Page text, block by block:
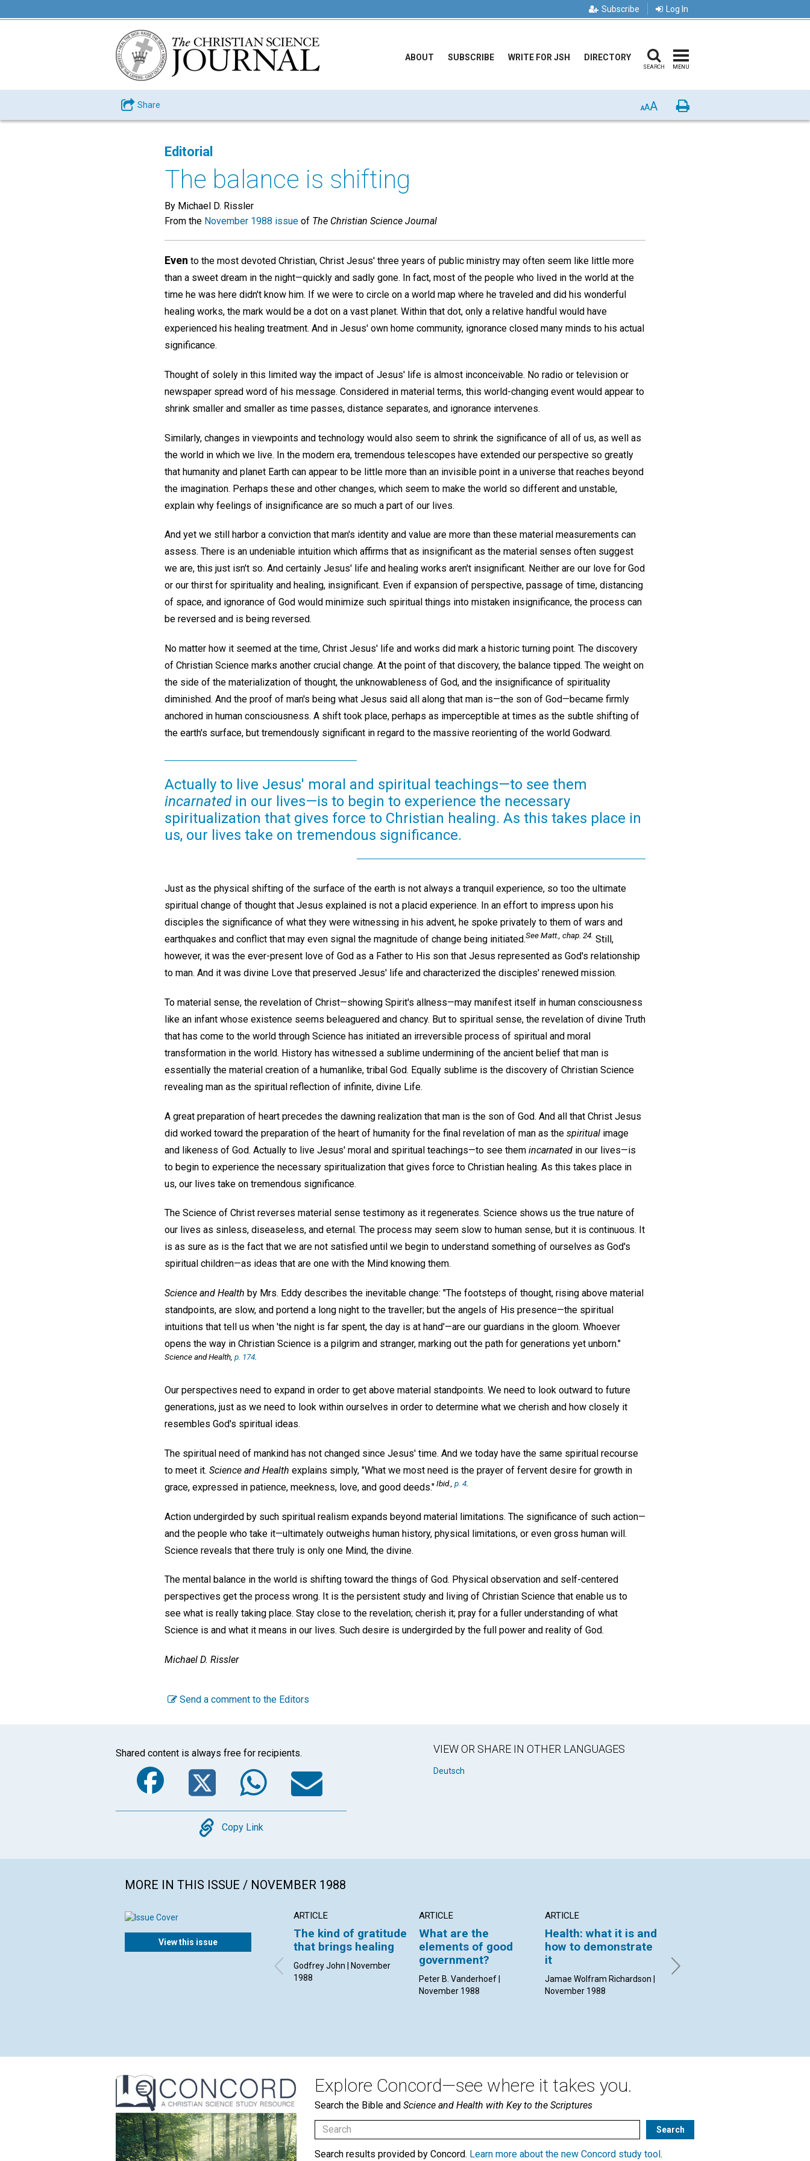
Subscribe Log In
ABOUT SUBSCRIBE WRITE FOR JSH DIRECTORY
SEARCH MENU
Share AAA Print
Editorial
The balance is shifting
By Michael D. Rissler
From the November 1988 issue of The Christian Science Journal
Even to the most devoted Christian, Christ Jesus' three years of public ministry may often seem like little more
than a sweet dream in the night—quickly and sadly gone. In fact, most of the people who lived in the world at the
time he was here didn't know him. If we were to circle on a world map where he traveled and did his wonderful
healing works, the mark would be a dot on a vast planet. Within that dot, only a relative handful would have
experienced his healing treatment. And in Jesus' own home community, ignorance closed many minds to his actual
significance.
Thought of solely in this limited way the impact of Jesus' life is almost inconceivable. No radio or television or
newspaper spread word of his message. Considered in material terms, this world-changing event would appear to
shrink smaller and smaller as time passes, distance separates, and ignorance intervenes.
Similarly, changes in viewpoints and technology would also seem to shrink the significance of all of us, as well as
the world in which we live. In the modern era, tremendous telescopes have extended our perspective so greatly
that humanity and planet Earth can appear to be little more than an invisible point in a universe that reaches beyond
the imagination. Perhaps these and other changes, which seem to make the world so different and unstable,
explain why feelings of insignificance are so much a part of our lives.
And yet we still harbor a conviction that man's identity and value are more than these material measurements can
assess. There is an undeniable intuition which affirms that as insignificant as the material senses often suggest
we are, this just isn't so. And certainly Jesus' life and healing works aren't insignificant. Neither are our love for God
or our thirst for spirituality and healing, insignificant. Even if expansion of perspective, passage of time, distancing
of space, and ignorance of God would minimize such spiritual things into mistaken insignificance, the process can
be reversed and is being reversed.
No matter how it seemed at the time, Christ Jesus' life and works did mark a historic turning point. The discovery
of Christian Science marks another crucial change. At the point of that discovery, the balance tipped. The weight on
the side of the materialization of thought, the unknowableness of God, and the insignificance of spirituality
diminished. And the proof of man's being what Jesus said all along that man is—the son of God—became firmly
anchored in human consciousness. A shift took place, perhaps as imperceptible at times as the subtle shifting of
the earth's surface, but tremendously significant in regard to the massive reorienting of the world Godward.
Actually to live Jesus' moral and spiritual teachings—to see them
incarnatedin our lives—is to begin to experience the necessary
spiritualization that gives force to Christian healing. As this takes place in
us, our lives take on tremendous significance.
Just as the physical shifting of the surface of the earth is not always a tranquil experience, so too the ultimate
spiritual change of thought that Jesus explained is not a placid experience. In an effort to impress upon his
disciples the significance of what they were witnessing in his advent, he spoke privately to them of wars and
earthquakes and conflict that may even signal the magnitude of change being initiated.See Matt., chap. 24. Still,
however, it was the ever-present love of God as a Father to His son that Jesus represented as God's relationship
to man. And it was divine Love that preserved Jesus' life and characterized the disciples' renewed mission.
To material sense, the revelation of Christ—showing Spirit's allness—may manifest itself in human consciousness
like an infant whose existence seems beleaguered and chancy. But to spiritual sense, the revelation of divine Truth
that has come to the world through Science has initiated an irreversible process of spiritual and moral
transformation in the world. History has witnessed a sublime undermining of the ancient belief that man is
essentially the material creation of a humanlike, tribal God. Equally sublime is the discovery of Christian Science
revealing man as the spiritual reflection of infinite, divine Life.
A great preparation of heart precedes the dawning realization that man is the son of God. And all that Christ Jesus
did worked toward the preparation of the heart of humanity for the final revelation of man as the spiritual image
and likeness of God. Actually to live Jesus' moral and spiritual teachings—to see them incarnated in our lives—is
to begin to experience the necessary spiritualization that gives force to Christian healing. As this takes place in
us, our lives take on tremendous significance.
The Science of Christ reverses material sense testimony as it regenerates. Science shows us the true nature of
our lives as sinless, diseaseless, and eternal. The process may seem slow to human sense, but it is continuous. It
is as sure as is the fact that we are not satisfied until we begin to understand something of ourselves as God's
spiritual children—as ideas that are one with the Mind knowing them.
Science and Health by Mrs. Eddy describes the inevitable change: "The footsteps of thought, rising above material
standpoints, are slow, and portend a long night to the traveller; but the angels of His presence—the spiritual
intuitions that tell us when 'the night is far spent, the day is at hand'—are our guardians in the gloom. Whoever
opens the way in Christian Science is a pilgrim and stranger, marking out the path for generations yet unborn."
Science and Health, p. 174.
Our perspectives need to expand in order to get above material standpoints. We need to look outward to future
generations, just as we need to look within ourselves in order to determine what we cherish and how closely it
resembles God's spiritual ideas.
The spiritual need of mankind has not changed since Jesus' time. And we today have the same spiritual recourse
to meet it. Science and Health explains simply, "What we most need is the prayer of fervent desire for growth in
grace, expressed in patience, meekness, love, and good deeds."Ibid., p. 4
Action undergirded by such spiritual realism expands beyond material limitations. The significance of such action—
and the people who take it—ultimately outweighs human history, physical limitations, or even gross human will.
Science reveals that there truly is only one Mind, the divine.
The mental balance in the world is shifting toward the things of God. Physical observation and self-centered
perspectives get the process wrong. It is the persistent study and living of Christian Science that enable us to
see what is really taking place. Stay close to the revelation; cherish it; pray for a fuller understanding of what
Science is and what it means in our lives. Such desire is undergirded by the full power and reality of God.
Michael D. Rissler
Send a comment to the Editors
Shared content is always free for recipients.
Facebook
TwitterWhatsApp
Email
Copy
Copy Link
VIEW OR SHARE IN OTHER LANGUAGES
Deutsch
MORE IN THIS ISSUE / NOVEMBER 1988
View this issue
ARTICLE
The kind of gratitude
that brings healing
Godfrey John | November
1988
ARTICLE
What are the
elements of good
government?
Peter B. Vanderhoef |
November 1988
ARTICLE
Health: what it is and
how to demonstrate
it
Jamae Wolfram Richardson |
November 1988
Isabel S. Loose | November
1988
Explore Concord—see where it takes you.
Search the Bible and Science and Health with Key to the Scriptures
Search results provided by Concord. Learn more about the new Concord study tool.